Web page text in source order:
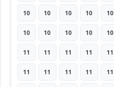
10 10 10 10 10
10 10 10 10 10
11 11 11 11 11
11 11 11 11 11